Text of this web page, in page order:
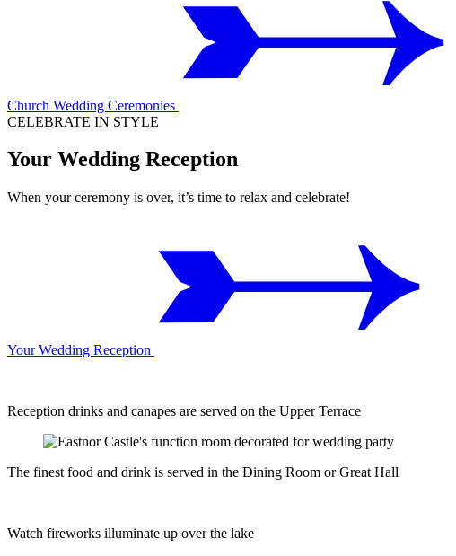
Church Wedding Ceremonies
CELEBRATE IN STYLE
Your Wedding Reception
When your ceremony is over, it’s time to relax and celebrate!
Your Wedding Reception
Reception drinks and canapes are served on the Upper Terrace
The finest food and drink is served in the Dining Room or Great Hall
Watch fireworks illuminate up over the lake